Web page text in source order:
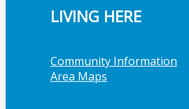
LIVING HERE
Community Information
Area Maps